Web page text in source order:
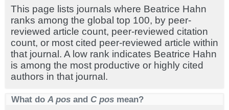
This page lists journals where Beatrice Hahn
ranks among the global top 100, by peer-
reviewed article count, peer-reviewed citation
count, or most cited peer-reviewed article within
that journal. A low rank indicates Beatrice Hahn
is among the most productive or highly cited
authors in that journal.
What do A pos and C pos mean?